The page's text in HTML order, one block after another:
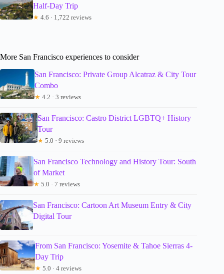
Half-Day Trip
★ 4.6 · 1,722 reviews
More San Francisco experiences to consider
San Francisco: Private Group Alcatraz & City Tour
Combo
★ 4.2 · 3 reviews
San Francisco: Castro District LGBTQ+ History
Tour
★ 5.0 · 9 reviews
San Francisco Technology and History Tour: South
of Market
★ 5.0 · 7 reviews
San Francisco: Cartoon Art Museum Entry & City
Digital Tour
From San Francisco: Yosemite & Tahoe Sierras 4-
Day Trip
★ 5.0 · 4 reviews